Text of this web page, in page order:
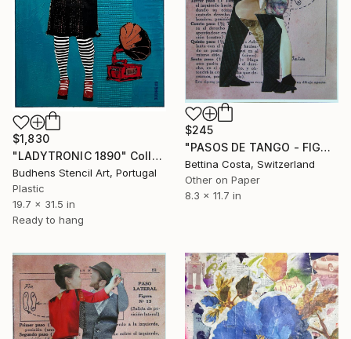
$1,830
"LADYTRONIC 1890" Collage
Budhens Stencil Art, Portugal
Plastic
19.7 x 31.5 in
Ready to hang
$245
"PASOS DE TANGO - FIGURA Nº 7" Collage
Bettina Costa, Switzerland
Other on Paper
8.3 x 11.7 in